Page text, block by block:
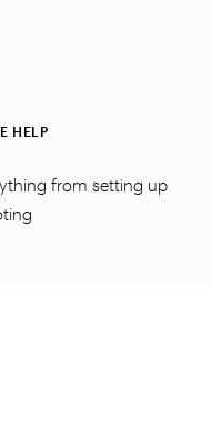
HELP
from setting up